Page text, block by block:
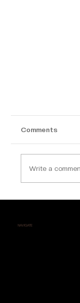
Comments
Write a
NAVIGATE